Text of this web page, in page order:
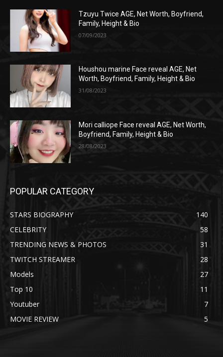
Tzuyu Twice AGE, Net Worth, Boyfriend,
Family, Height & Bio
07/09/2023
Houshou marine Face reveal AGE, Net
Worth, Boyfriend, Family, Height & Bio
31/08/2023
Mori calliope Face reveal AGE, Net Worth,
Boyfriend, Family, Height & Bio
28/08/2023
POPULAR CATEGORY
STARS BIOGRAPHY
140
CELEBRITY
58
TRENDING NEWS & PHOTOS
31
TWITCH STREAMER
28
Models
27
Top 10
11
Youtuber
7
MOVIE REVIEW
5